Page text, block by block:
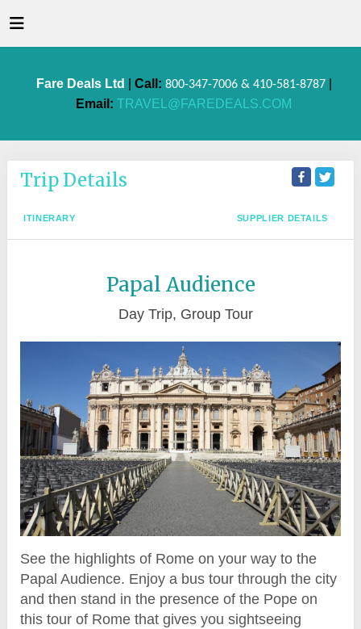
Fare Deals Ltd Call: 800-347-7006 & 410-581-8787|
Email: TRAVEL@FAREDEALS.COM
Trip Details
ITINERARY SUPPLIER DETAILS
Papal Audience
Day Trip, Group Tour
See the highlights of Rome on your way to the
Papal Audience. Enjoy a bus tour through the city
and then stand in the presence of the Pope on
this tour of Rome that gives you sightseeing